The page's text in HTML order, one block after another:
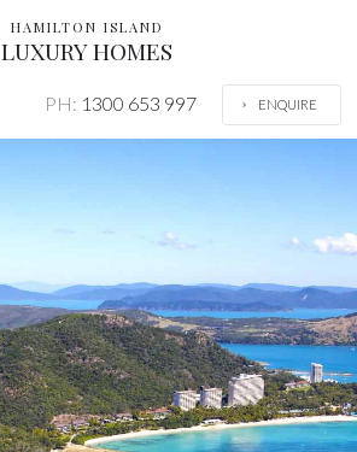
HAMILTON ISLAND
LUXURY HOMES
PH: 1300 653 997 ENQUIRE